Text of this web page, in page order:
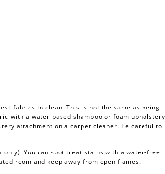
fabrics to clean. This is not the same as being
with a water-based shampoo or foam upholstery
attachment on a carpet cleaner. Be careful to
You can spot treat stains with a water-free
room and keep away from open flames.